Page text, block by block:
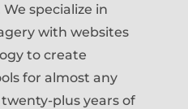
specialize in
with websites
to create
for almost any
plus years of